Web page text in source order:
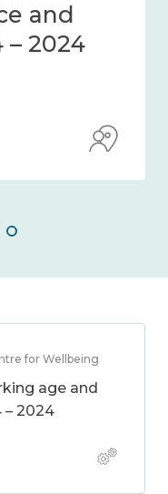
and
– 2024
for Wellbeing
age and
– 2024